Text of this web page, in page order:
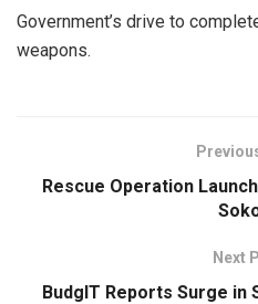
Government’s drive to
weapons.
Rescue Operation
Next
BudgIT Reports Surge in